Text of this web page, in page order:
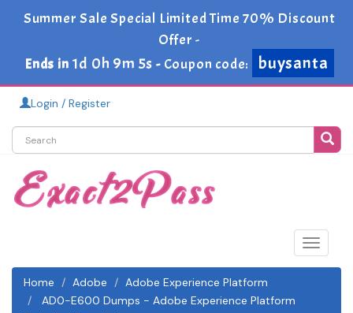
Summer Sale Special Limited Time 70% Discount
Offer -
Ends in 1d 0h 9m 5s - Coupon code: buysanta
Login / Register
Toggle
Home
Adobe
Adobe Experience Platform
AD0-E600 Dumps - Adobe Experience Platform